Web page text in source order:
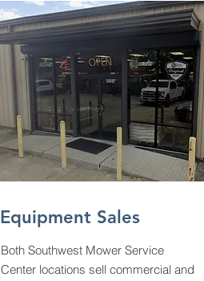
Equipment Sales
Both Southwest Mower Service
Center locations sell commercial and